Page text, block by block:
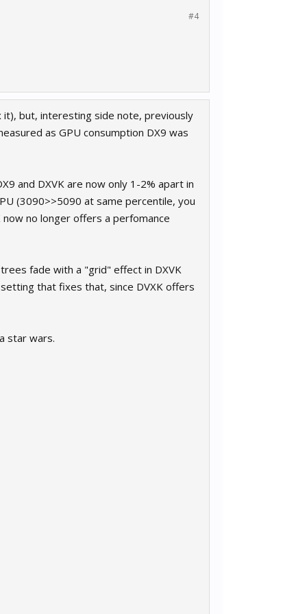
#4
but, interesting side note, previously
as GPU consumption DX9 was
and DXVK are now only 1-2% apart in
(3090>>5090 at same percentile, you
no longer offers a perfomance
fade with a "grid" effect in DXVK
that fixes that, since DVXK offers
star wars.